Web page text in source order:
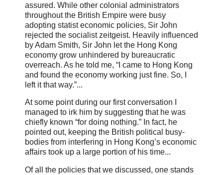
assured. While other colonial administrators
throughout the British Empire were busy
adopting statist economic policies, Sir John
rejected the socialist zeitgeist. Heavily influenced
by Adam Smith, Sir John let the Hong Kong
economy grow unhindered by bureaucratic
overreach. As he told me, “I came to Hong Kong
and found the economy working just fine. So, I
left it that way.”...
At some point during our first conversation I
managed to irk him by suggesting that he was
chiefly known “for doing nothing.” In fact, he
pointed out, keeping the British political busy‐​
bodies from interfering in Hong Kong’s economic
affairs took up a large portion of his time...
Of all the policies that we discussed, one stands